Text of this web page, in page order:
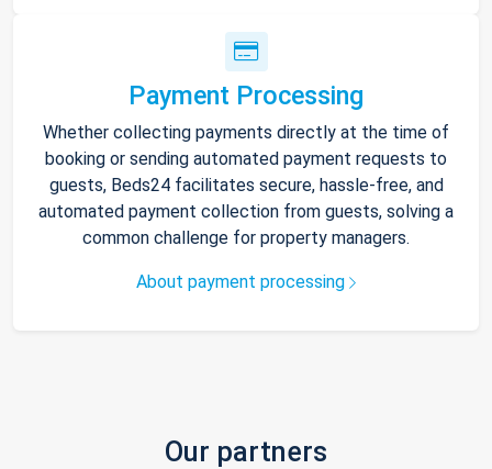
Payment Processing
Whether collecting payments directly at the time of
booking or sending automated payment requests to
guests, Beds24 facilitates secure, hassle-free, and
automated payment collection from guests, solving a
common challenge for property managers.
About payment processing
Our partners